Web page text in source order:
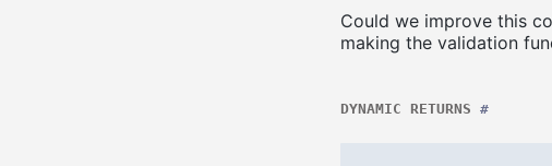
Could we improve this
making the validation
DYNAMIC RETURNS #